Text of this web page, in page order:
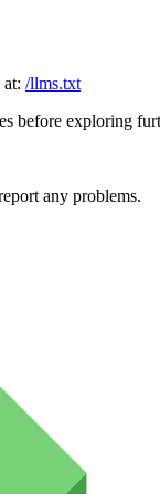
/llms.txt
before exploring
any problems.